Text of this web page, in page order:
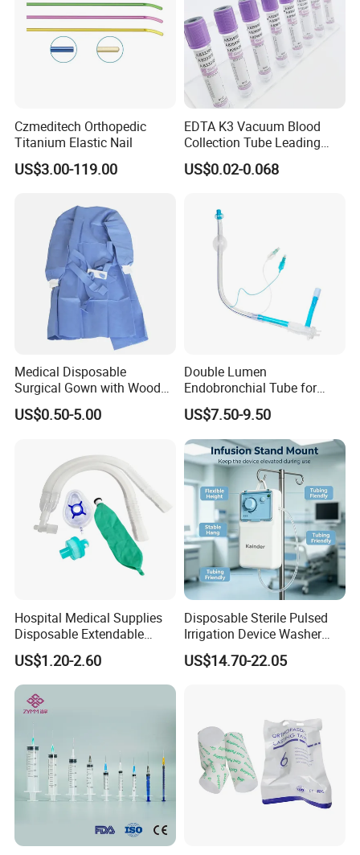
More Products
Hemodialysis Catheter
Long-term Hemodialysis Catheter
Disposable Dialyzer
Disposable Hemoperfusion Cartridge
Disposable Bilirubin Absorption Column
Czmeditech Orthopedic
Titanium Elastic Nail
US$3.00-119.00
EDTA K3 Vacuum Blood
Collection Tube Leading
Manufacturer
US$0.02-0.068
Medical Disposable
Surgical Gown with Wood
Pulp Spunlace Nonwoven
Fabric
US$0.50-5.00
Double Lumen
Endobronchial Tube for
Thoracic Surgery One Lung
Ventilation OEM
Manufacturer China
US$7.50-9.50
Hospital Medical Supplies
Disposable Extendable
Anesthesia Circuit with Save
Storage Space
US$1.20-2.60
Disposable Sterile Pulsed
Irrigation Device Washer
Surgical Wound Restorer
Medical Instrument
US$14.70-22.05